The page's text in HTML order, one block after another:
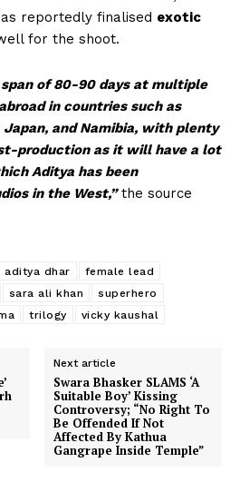
reportedly finalised exotic
for the shoot.
of 80-90 days at multiple
in countries such as
Japan, and Namibia, with plenty
production as it will have a lot
Aditya has been
in the West,”the source
aditya dhar
female lead
sara ali khan
superhero
trilogy vicky kaushal
Next article
Swara Bhasker SLAMS ‘A
Suitable Boy’ Kissing
Controversy; “No Right To
Be Offended If Not
Affected By Kathua
Gangrape Inside Temple”